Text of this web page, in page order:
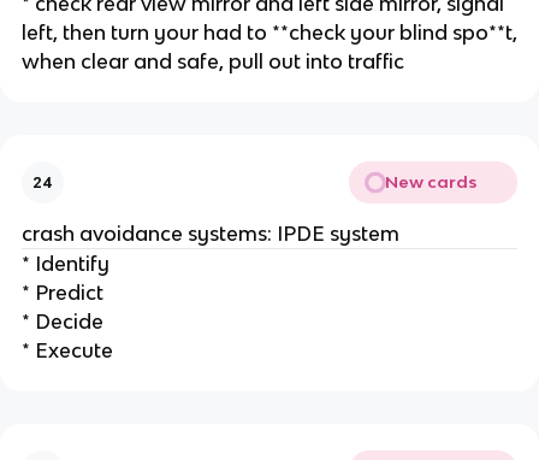
left, then turn your had to **check your blind spo**t,
when clear and safe, pull out into traffic
24 New cards
crash avoidance systems: IPDE system
* Identify
* Predict
* Decide
* Execute